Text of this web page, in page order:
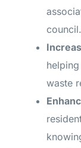
council.
waste